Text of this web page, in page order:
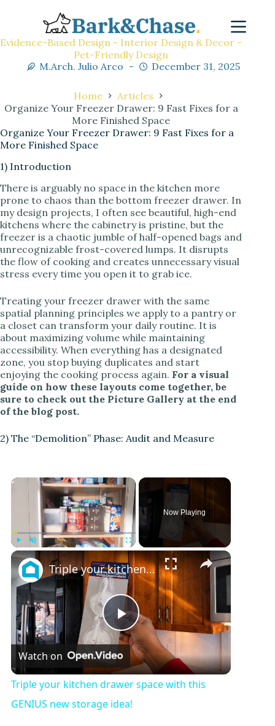
Evidence-Based Design - Interior Design & Decor -
Pet-Friendly Design
M.Arch. Julio Arco
December 31, 2025
Home
Articles
Organize Your Freezer Drawer: 9 Fast Fixes for a
More Finished Space
Organize Your Freezer Drawer: 9 Fast Fixes for a
More Finished Space
1) Introduction
There is arguably no space in the kitchen more
prone to chaos than the bottom freezer drawer. In
my design projects, I often see beautiful, high-end
kitchens where the cabinetry is pristine, but the
freezer is a chaotic jumble of half-opened bags and
unrecognizable frost-covered lumps. It disrupts
the flow of cooking and creates unnecessary visual
stress every time you open it to grab ice.
Treating your freezer drawer with the same
spatial planning principles we apply to a pantry or
a closet can transform your daily routine. It is
about maximizing volume while maintaining
accessibility. When everything has a designated
zone, you stop buying duplicates and start
enjoying the cooking process again. For a visual
guide on how these layouts come together, be
sure to check out the Picture Gallery at the end
of the blog post.
2) The “Demolition” Phase: Audit and Measure
Play Fullscreen
Now Playing
P
l
a
Triple your kitchen drawer space with this GENIUS new storage idea!
Watch on
Triple your kitchen drawer space with this
GENIUS new storage idea!